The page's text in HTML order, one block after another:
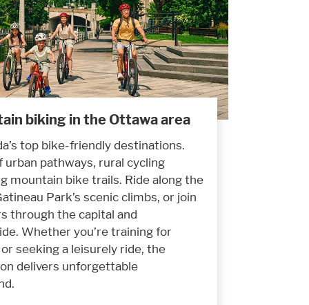
biking in the Ottawa area
top bike-friendly destinations.
pathways, rural cycling
mountain bike trails. Ride along the
Park’s scenic climbs, or join
through the capital and
Whether you’re training for
seeking a leisurely ride, the
delivers unforgettable